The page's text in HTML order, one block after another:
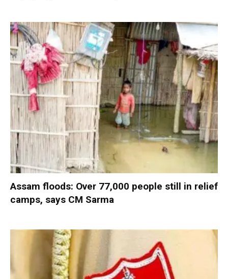
Assam floods: Over 77,000 people still in relief
camps, says CM Sarma